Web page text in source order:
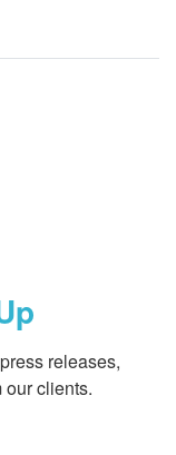
releases,
our clients.